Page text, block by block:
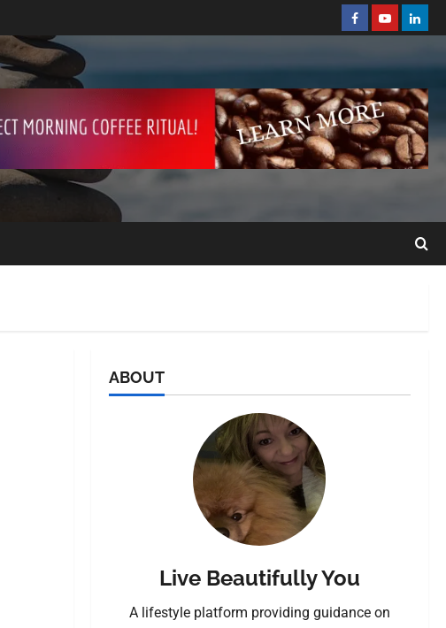
ABOUT
Live Beautifully You
A lifestyle platform providing guidance on